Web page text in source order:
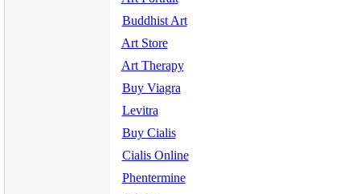
Buddhist Art
Art Store
Art Therapy
Buy Viagra
Levitra
Buy Cialis
Cialis Online
Phentermine